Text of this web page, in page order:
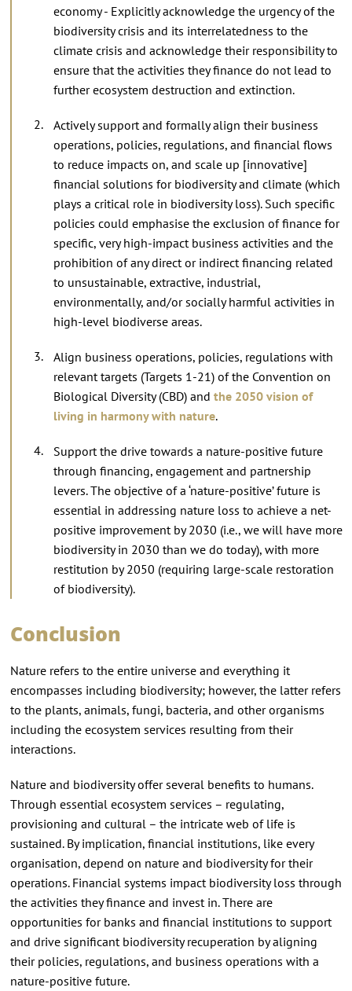
economy - Explicitly acknowledge the urgency of the
biodiversity crisis and its interrelatedness to the
climate crisis and acknowledge their responsibility to
ensure that the activities they finance do not lead to
further ecosystem destruction and extinction.
Actively support and formally align their business
operations, policies, regulations, and financial flows
to reduce impacts on, and scale up [innovative]
financial solutions for biodiversity and climate (which
plays a critical role in biodiversity loss). Such specific
policies could emphasise the exclusion of finance for
specific, very high-impact business activities and the
prohibition of any direct or indirect financing related
to unsustainable, extractive, industrial,
environmentally, and/or socially harmful activities in
high-level biodiverse areas.
Align business operations, policies, regulations with
relevant targets (Targets 1-21) of the Convention on
Biological Diversity (CBD) and the 2050 vision of
living in harmony with nature.
Support the drive towards a nature-positive future
through financing, engagement and partnership
levers. The objective of a ‘nature-positive’ future is
essential in addressing nature loss to achieve a net-
positive improvement by 2030 (i.e., we will have more
biodiversity in 2030 than we do today), with more
restitution by 2050 (requiring large-scale restoration
of biodiversity).
Conclusion
Nature refers to the entire universe and everything it
encompasses including biodiversity; however, the latter refers
to the plants, animals, fungi, bacteria, and other organisms
including the ecosystem services resulting from their
interactions.
Nature and biodiversity offer several benefits to humans.
Through essential ecosystem services – regulating,
provisioning and cultural – the intricate web of life is
sustained. By implication, financial institutions, like every
organisation, depend on nature and biodiversity for their
operations. Financial systems impact biodiversity loss through
the activities they finance and invest in. There are
opportunities for banks and financial institutions to support
and drive significant biodiversity recuperation by aligning
their policies, regulations, and business operations with a
nature-positive future.